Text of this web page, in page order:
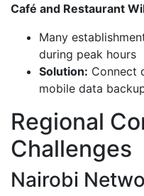
Café and Restaurant
Many
during peak hours
Solution: Connect
mobile data
Regional
Challenges
Nairobi